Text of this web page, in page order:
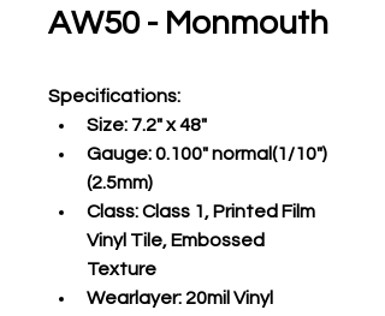
AW50 - Monmouth
Specifications:
Size: 7.2" x 48"
Gauge: 0.100" normal(1/10")
(2.5mm)
Class: Class 1, Printed Film
Vinyl Tile, Embossed
Texture
Wearlayer: 20mil Vinyl